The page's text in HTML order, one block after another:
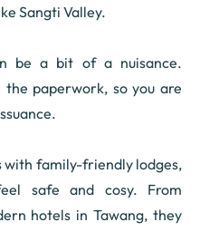
Sangti Valley.
be a bit of a nuisance.
paperwork, so you are
with family-friendly lodges,
safe and cosy. From
hotels in Tawang, they